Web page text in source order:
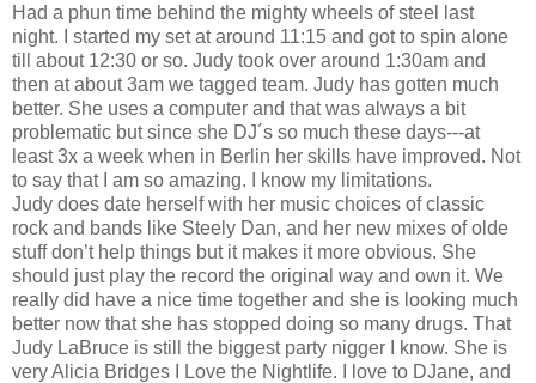
Had a phun time behind the mighty wheels of steel last
night. I started my set at around 11:15 and got to spin alone
till about 12:30 or so. Judy took over around 1:30am and
then at about 3am we tagged team. Judy has gotten much
better. She uses a computer and that was always a bit
problematic but since she DJ´s so much these days---at
least 3x a week when in Berlin her skills have improved. Not
to say that I am so amazing. I know my limitations.
Judy does date herself with her music choices of classic
rock and bands like Steely Dan, and her new mixes of olde
stuff don’t help things but it makes it more obvious. She
should just play the record the original way and own it. We
really did have a nice time together and she is looking much
better now that she has stopped doing so many drugs. That
Judy LaBruce is still the biggest party nigger I know. She is
very Alicia Bridges I Love the Nightlife. I love to DJane, and